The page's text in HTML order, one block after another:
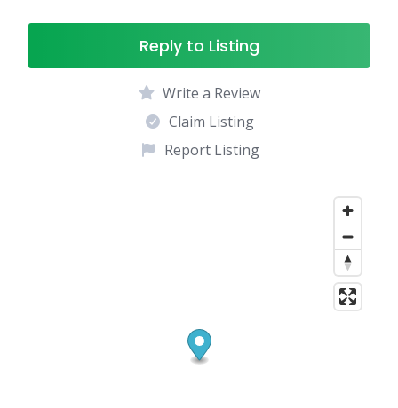
Reply to Listing
Write a Review
Claim Listing
Report Listing